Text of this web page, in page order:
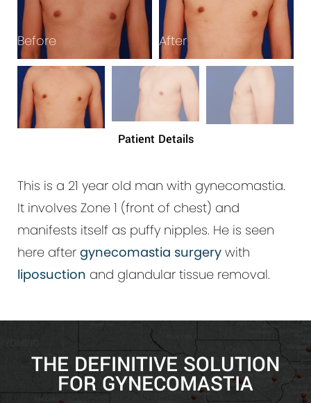
Before After
Patient Details
This is a 21 year old man with gynecomastia.
It involves Zone 1 (front of chest) and
manifests itself as puffy nipples. He is seen
here after gynecomastia surgery with
liposuction and glandular tissue removal.
THE DEFINITIVE SOLUTION
FOR GYNECOMASTIA